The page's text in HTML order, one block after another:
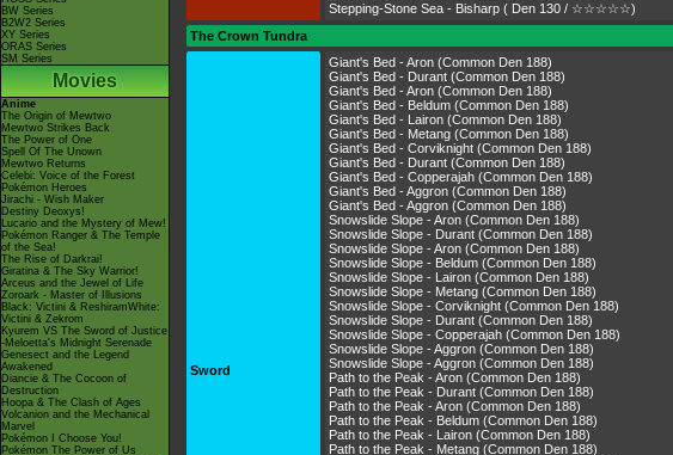
BW Series
B2W2 Series
XY Series
ORAS Series
SM Series
Movies
Anime
The Origin of Mewtwo
Mewtwo Strikes Back
The Power of One
Spell Of The Unown
Mewtwo Returns
Celebi: Voice of the Forest
Pokémon Heroes
Jirachi - Wish Maker
Destiny Deoxys!
Lucario and the Mystery of Mew!
Pokémon Ranger & The Temple
of the Sea!
The Rise of Darkrai!
Giratina & The Sky Warrior!
Arceus and the Jewel of Life
Zoroark - Master of Illusions
Black: Victini & ReshiramWhite:
Victini & Zekrom
Kyurem VS The Sword of Justice
-Meloetta's Midnight Serenade
Genesect and the Legend
Awakened
Diancie & The Cocoon of
Destruction
Hoopa & The Clash of Ages
Volcanion and the Mechanical
Marvel
Pokémon I Choose You!
Pokémon The Power of Us
Stepping-Stone Sea - Bisharp ( Den 130 / ☆☆☆☆☆)
The Crown Tundra
Sword
Giant's Bed - Aron (Common Den 188)
Giant's Bed - Durant (Common Den 188)
Giant's Bed - Aron (Common Den 188)
Giant's Bed - Beldum (Common Den 188)
Giant's Bed - Lairon (Common Den 188)
Giant's Bed - Metang (Common Den 188)
Giant's Bed - Corviknight (Common Den 188)
Giant's Bed - Durant (Common Den 188)
Giant's Bed - Copperajah (Common Den 188)
Giant's Bed - Aggron (Common Den 188)
Giant's Bed - Aggron (Common Den 188)
Snowslide Slope - Aron (Common Den 188)
Snowslide Slope - Durant (Common Den 188)
Snowslide Slope - Aron (Common Den 188)
Snowslide Slope - Beldum (Common Den 188)
Snowslide Slope - Lairon (Common Den 188)
Snowslide Slope - Metang (Common Den 188)
Snowslide Slope - Corviknight (Common Den 188)
Snowslide Slope - Durant (Common Den 188)
Snowslide Slope - Copperajah (Common Den 188)
Snowslide Slope - Aggron (Common Den 188)
Snowslide Slope - Aggron (Common Den 188)
Path to the Peak - Aron (Common Den 188)
Path to the Peak - Durant (Common Den 188)
Path to the Peak - Aron (Common Den 188)
Path to the Peak - Beldum (Common Den 188)
Path to the Peak - Lairon (Common Den 188)
Path to the Peak - Metang (Common Den 188)